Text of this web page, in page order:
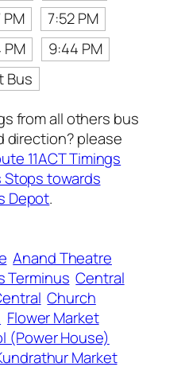
PM
7:52 PM
PM
9:44 PM
Bus
from all others bus
direction? please
11ACT Timings
Stops towards
Depot.
Anand Theatre
Terminus Central
Church
Flower Market
(Power House)
Market